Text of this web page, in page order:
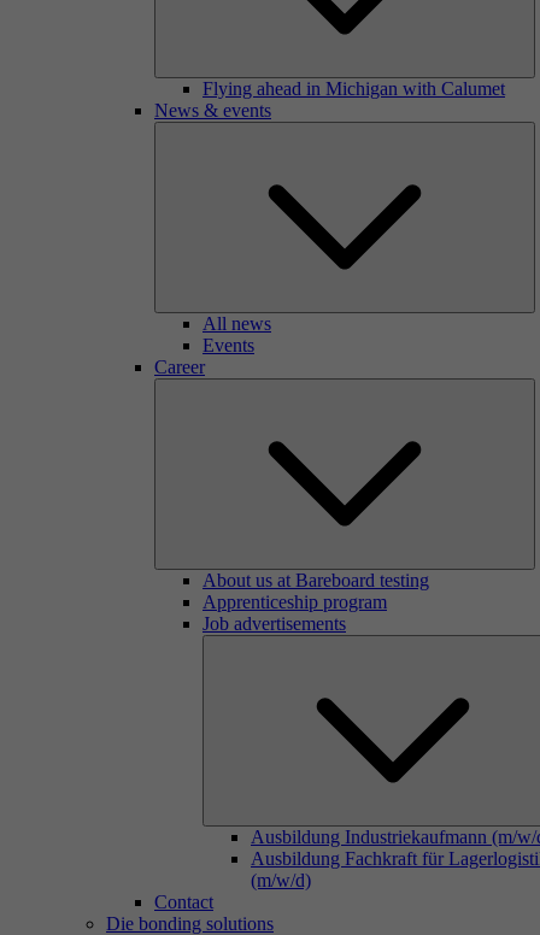
Flying ahead in Michigan with Calumet
News & events
All news
Events
Career
About us at Bareboard testing
Apprenticeship program
Job advertisements
Ausbildung Industriekaufmann (m/w/
Ausbildung Fachkraft für
(m/w/d)
Contact
Die bonding solutions